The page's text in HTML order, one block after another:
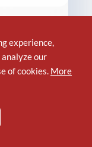
experience,
our
of cookies. More